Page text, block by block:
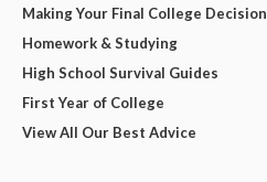
Making Your Final College Decision
Homework & Studying
High School Survival Guides
First Year of College
View All Our Best Advice